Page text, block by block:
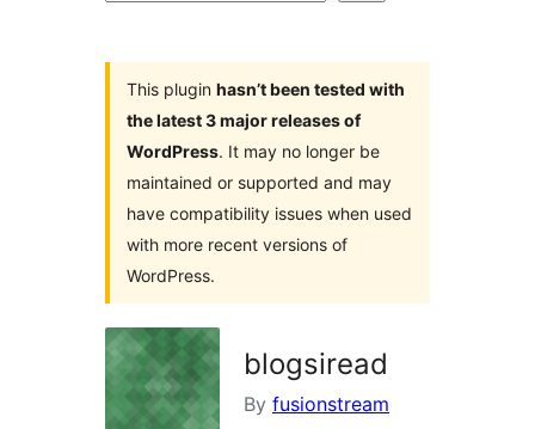
This plugin hasn’t been tested with
the latest 3 major releases of
WordPress. It may no longer be
maintained or supported and may
have compatibility issues when used
with more recent versions of
WordPress.
blogsiread
By fusionstream